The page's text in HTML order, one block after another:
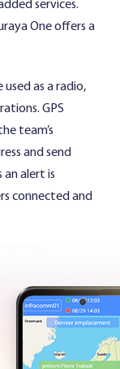
services.
One offers a
as a radio,
GPS
team’s
and send
an alert is
connected and